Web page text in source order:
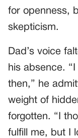
for openness,
skepticism.
Dad’s voice
his absence.
then,” he
weight of
forgotten. “I
fulfill me, but I